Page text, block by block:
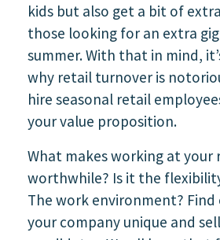
kids but also get a bit of
those looking for an extra
summer. With that in mind,
why retail turnover is
hire seasonal retail
your value proposition.
What makes working at your
worthwhile? Is it the
The work environment?
your company unique and